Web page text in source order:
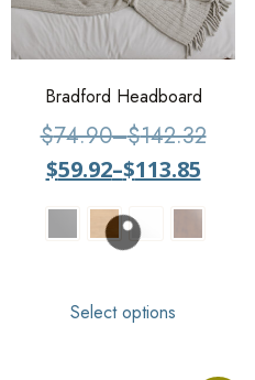
Bradford Headboard
$74.90–$142.32
$59.92–$113.85
Select options